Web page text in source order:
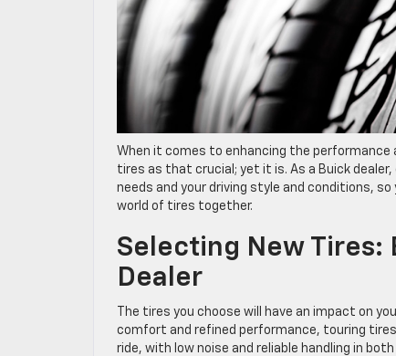
When it comes to enhancing the
tires as that crucial; yet it is. As a Buick
needs and your driving style and conditions,
world of tires together.
Selecting New Tires:
Dealer
The tires you choose will have an impact on
comfort and refined performance, touring
ride, with low noise and reliable handling in